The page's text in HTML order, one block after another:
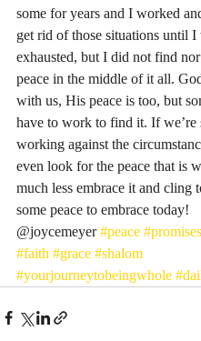
some for years and I worked
get rid of those situations until I
exhausted, but I did not find
peace in the middle of it all.
with us, His peace is too, but
have to work to find it. If we’re
working against the
even look for the peace that is
much less embrace it and cling
some peace to embrace today!
@joycemeyer #peace
#faith #grace #shalom
#yourjourneytobeingwhole